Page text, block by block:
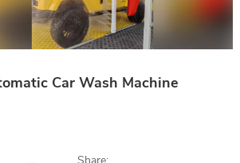
Car Wash Machine